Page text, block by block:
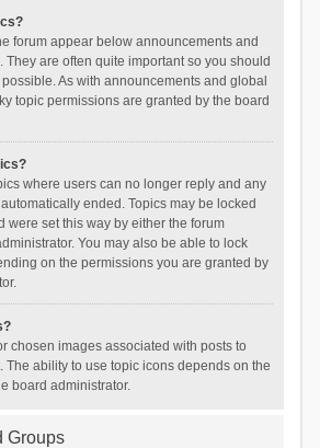
forum appear below announcements and
They are often quite important so you should
As with announcements and global
topic permissions are granted by the board
where users can no longer reply and any
ended. Topics may be locked
were set this way by either the forum
You may also be able to lock
on the permissions you are granted by
chosen images associated with posts to
The ability to use topic icons depends on the
board administrator.
Groups